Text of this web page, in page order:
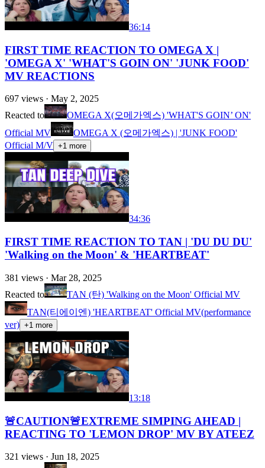
36:14
FIRST TIME REACTION TO OMEGA X |
'OMEGA X' 'WHAT'S GOIN ON' 'JUNK FOOD'
MV REACTIONS
697 views · May 2, 2025
Reacted to
OMEGA X(오메가엑스) 'WHAT'S GOIN’ ON'
Official MV
OMEGA X (오메가엑스) | 'JUNK FOOD'
Official M/V +1 more
34:36
FIRST TIME REACTION TO TAN | 'DU DU DU'
'Walking on the Moon' & 'HEARTBEAT'
381 views · Mar 28, 2025
Reacted to
TAN (탄) 'Walking on the Moon' Official MV
TAN(티에이엔) 'HEARTBEAT' Official MV(performance
ver) +1 more
13:18
🚨CAUTION🚨EXTREME SIMPING AHEAD |
REACTING TO 'LEMON DROP' MV BY ATEEZ
321 views · Jun 18, 2025